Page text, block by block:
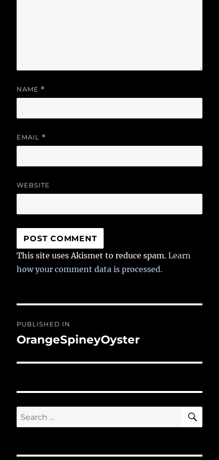
NAME *
EMAIL *
WEBSITE
This site uses Akismet to reduce spam.Learn
how your comment data is processed.
navigation
PUBLISHED IN
OrangeSpineyOyster
Search
for: